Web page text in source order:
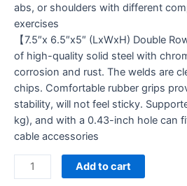
abs, or shoulders with different
exercises
【7.5″x 6.5″x5″ (LxWxH) Double
of high-quality solid steel with
corrosion and rust. The welds are
chips. Comfortable rubber grips
stability, will not feel sticky.
kg), and with a 0.43-inch hole can
cable accessories
Add to cart